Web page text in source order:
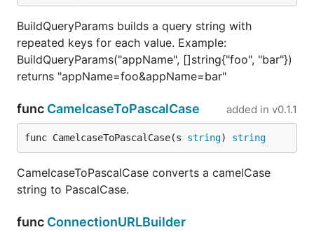
BuildQueryParams builds a query string with
repeated keys for each value. Example:
BuildQueryParams("appName", []string{"foo", "bar"})
returns "appName=foo&appName=bar"
func CamelcaseToPascalCase added in v0.1.1
func CamelcaseToPascalCase(s string) string
CamelcaseToPascalCase converts a camelCase
string to PascalCase.
func ConnectionURLBuilder